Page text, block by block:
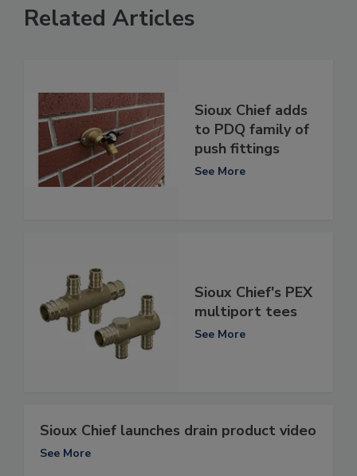
Related Articles
Sioux Chief adds
to PDQ family of
push fittings
See More
Sioux Chief's PEX
multiport tees
See More
Sioux Chief launches drain product video
See More